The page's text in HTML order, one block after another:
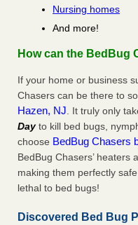
Nursing homes
And more!
How can the BedBug
If your home or business
Chasers can be there to
Hazen, NJ. It truly only
Dayto kill bed bugs,
choose BedBug Chasers
BedBug Chasers’ heaters
making them perfectly
lethal to bed bugs!
Discovered Bed Bug